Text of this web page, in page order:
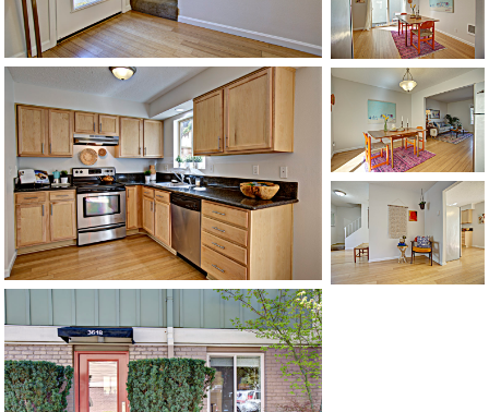
1120 SE Madison St, Portland, OR 97214
503-762-7958
info@inhabitre.com